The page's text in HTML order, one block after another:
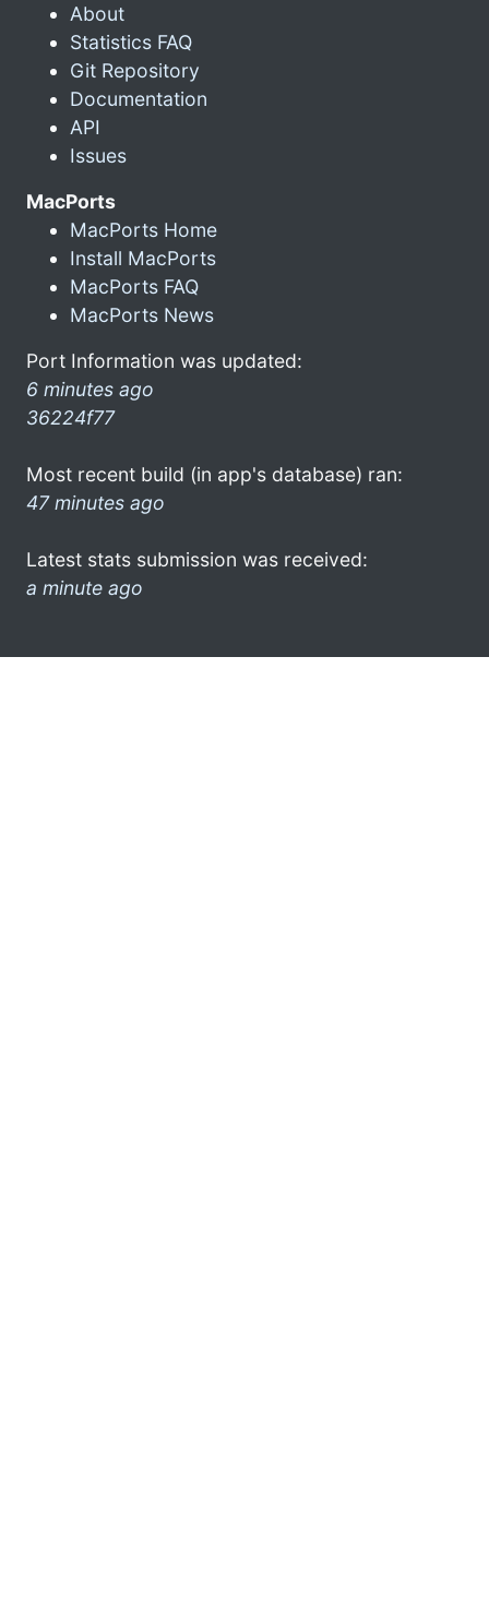
About
Statistics FAQ
Git Repository
Documentation
API
Issues
MacPorts
MacPorts Home
Install MacPorts
MacPorts FAQ
MacPorts News
Port Information was updated:
6 minutes ago
36224f77
Most recent build (in app's database) ran:
47 minutes ago
Latest stats submission was received:
a minute ago